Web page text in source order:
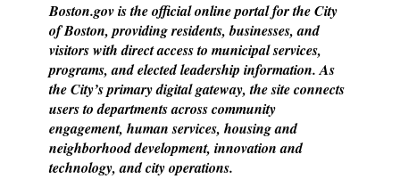
Boston.gov is the official online portal for the City
of Boston, providing residents, businesses, and
visitors with direct access to municipal services,
programs, and elected leadership information. As
the City’s primary digital gateway, the site connects
users to departments across community
engagement, human services, housing and
neighborhood development, innovation and
technology, and city operations.